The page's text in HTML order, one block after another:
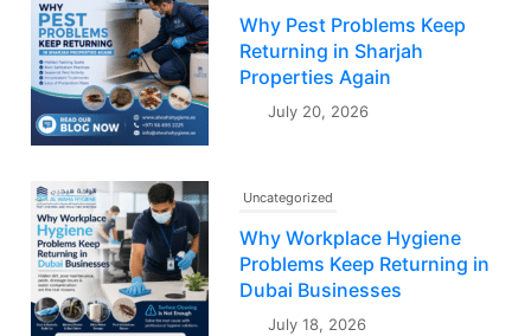
Why Pest Problems Keep
Returning in Sharjah
Properties Again
July 20, 2026
Uncategorized
Why Workplace Hygiene
Problems Keep Returning in
Dubai Businesses
July 18, 2026